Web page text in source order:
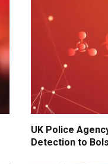
UK Police
Detection to